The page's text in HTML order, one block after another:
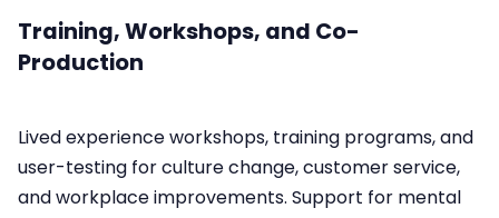
Training, Workshops, and Co-
Production
Lived experience workshops, training programs, and
user-testing for culture change, customer service,
and workplace improvements.​ Support for mental